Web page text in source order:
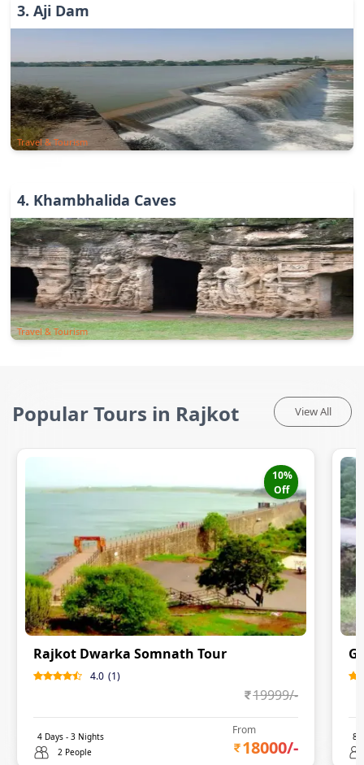
3. Aji Dam
Travel & Tourism
4. Khambhalida Caves
Travel & Tourism
Popular Tours in Rajkot View All
10%
Off
Rajkot Dwarka Somnath Tour
4.0 (1)
19999/-
4 Days - 3 Nights
2 People
From
18000/-
8